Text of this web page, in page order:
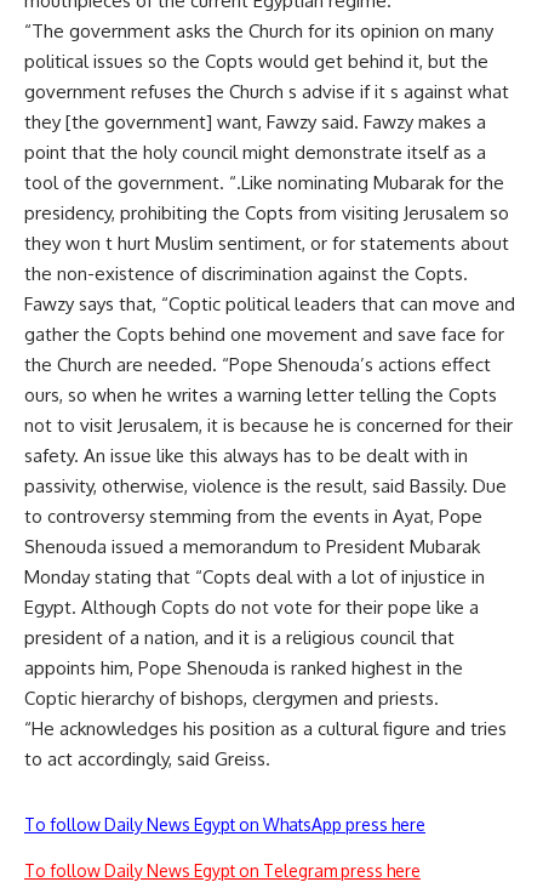
“The government asks the Church for its opinion on many
political issues so the Copts would get behind it, but the
government refuses the Church s advise if it s against what
they [the government] want, Fawzy said. Fawzy makes a
point that the holy council might demonstrate itself as a
tool of the government. “.Like nominating Mubarak for the
presidency, prohibiting the Copts from visiting Jerusalem so
they won t hurt Muslim sentiment, or for statements about
the non-existence of discrimination against the Copts.
Fawzy says that, “Coptic political leaders that can move and
gather the Copts behind one movement and save face for
the Church are needed. “Pope Shenouda’s actions effect
ours, so when he writes a warning letter telling the Copts
not to visit Jerusalem, it is because he is concerned for their
safety. An issue like this always has to be dealt with in
passivity, otherwise, violence is the result, said Bassily. Due
to controversy stemming from the events in Ayat, Pope
Shenouda issued a memorandum to President Mubarak
Monday stating that “Copts deal with a lot of injustice in
Egypt. Although Copts do not vote for their pope like a
president of a nation, and it is a religious council that
appoints him, Pope Shenouda is ranked highest in the
Coptic hierarchy of bishops, clergymen and priests.
“He acknowledges his position as a cultural figure and tries
to act accordingly, said Greiss.
To follow Daily News Egypt on WhatsApp press here
To follow Daily News Egypt on Telegram press here